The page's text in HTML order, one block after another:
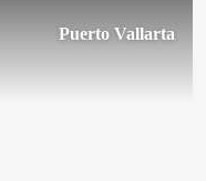
Puerto Vallarta